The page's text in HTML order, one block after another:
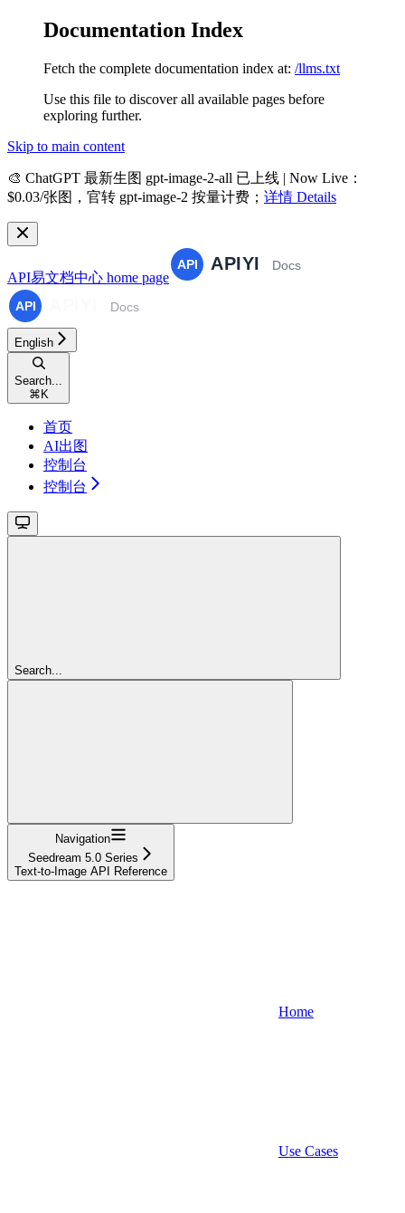
Documentation Index
Fetch the complete documentation index at: /llms.txt
Use this file to discover all available pages before
exploring further.
Skip to main content
🎨 ChatGPT 最新生图 gpt-image-2-all 已上线 | Now Live ：
$0.03/张图，官转 gpt-image-2 按量计费； 详情 Details
API易文档中心 home page
English
Search...
⌘ K
首页
AI出图
控制台
控制台
Search...
Navigation
Seedream 5.0 Series
Text-to-Image API Reference
Home
Use Cases